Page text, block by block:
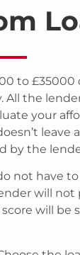
to £35000
the
your
leave
by the
not have
will
will be